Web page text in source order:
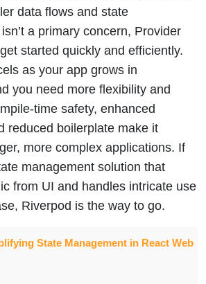
data flows and state
a primary concern, Provider
started quickly and efficiently.
as your app grows in
you need more flexibility and
time safety, enhanced
reduced boilerplate make it
more complex applications. If
management solution that
from UI and handles intricate use
Riverpod is the way to go.
State Management in React Web